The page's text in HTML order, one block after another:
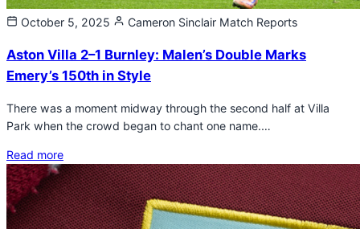
October 5, 2025 Cameron Sinclair Match Reports
Aston Villa 2–1 Burnley: Malen’s Double Marks
Emery’s 150th in Style
There was a moment midway through the second half at Villa
Park when the crowd began to chant one name.…
Read more